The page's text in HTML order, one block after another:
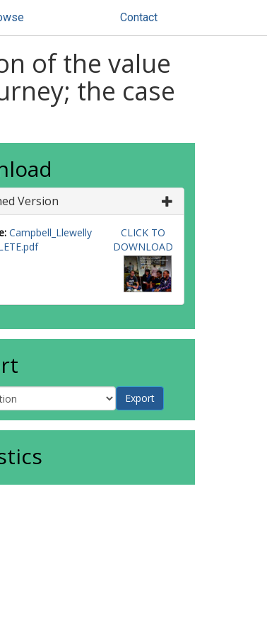
Contact
of the value
the case
Version
Campbell_Llewelly
CLICK TO
DOWNLOAD